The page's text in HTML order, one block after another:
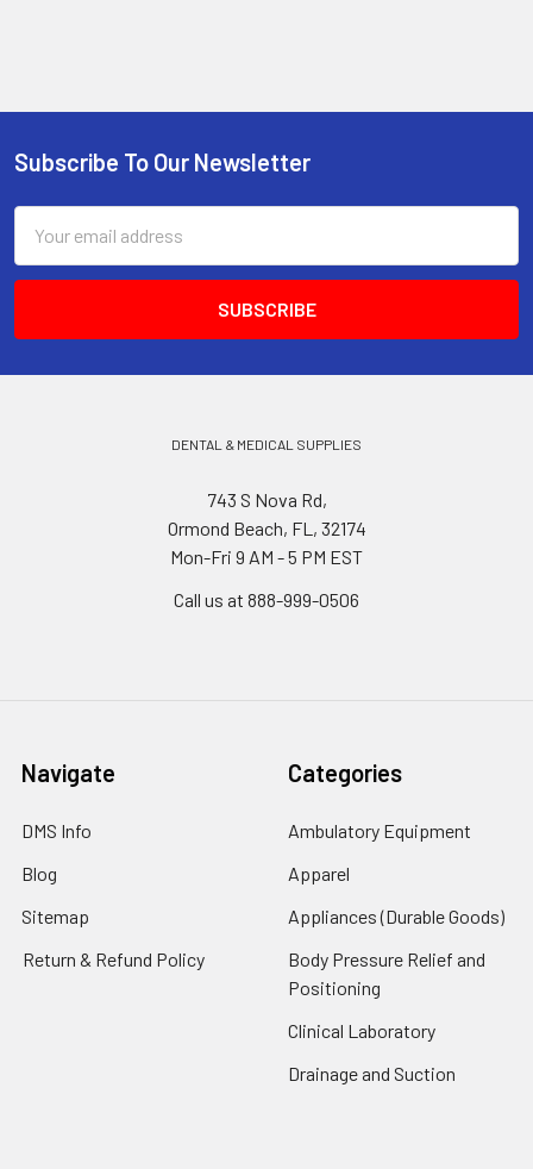
Footer
Subscribe To Our Newsletter
Address
DENTAL & MEDICAL SUPPLIES
743 S Nova Rd,
Ormond Beach, FL, 32174
Mon-Fri 9 AM - 5 PM EST
Call us at 888-999-0506
Navigate
DMS Info
Blog
Sitemap
Return & Refund Policy
Categories
Ambulatory Equipment
Apparel
Appliances (Durable Goods)
Body Pressure Relief and
Positioning
Clinical Laboratory
Drainage and Suction